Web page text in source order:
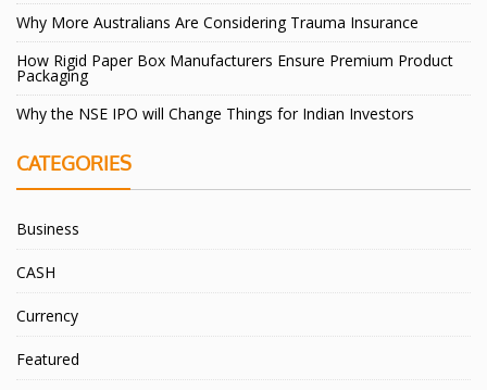
Why More Australians Are Considering Trauma Insurance
How Rigid Paper Box Manufacturers Ensure Premium Product
Packaging
Why the NSE IPO will Change Things for Indian Investors
CATEGORIES
Business
CASH
Currency
Featured